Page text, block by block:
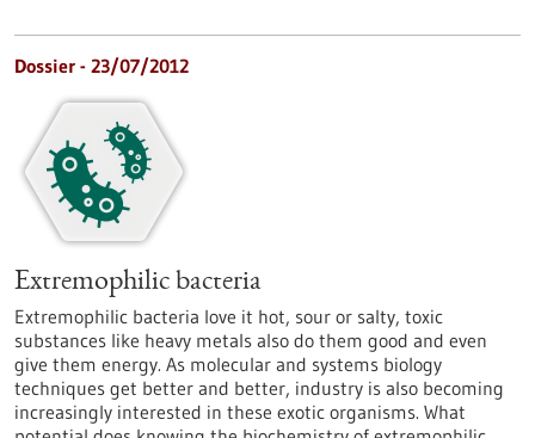
Dossier - 23/07/2012
Extremophilic bacteria
Extremophilic bacteria love it hot, sour or salty, toxic
substances like heavy metals also do them good and even
give them energy. As molecular and systems biology
techniques get better and better, industry is also becoming
increasingly interested in these exotic organisms. What